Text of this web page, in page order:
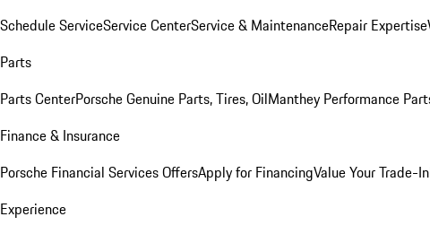
Schedule ServiceService CenterService & MaintenanceRepair Expertise
Parts
Parts CenterPorsche Genuine Parts, Tires, OilManthey Performance
Finance & Insurance
Porsche Financial Services OffersApply for FinancingValue Your Trade-In
Experience